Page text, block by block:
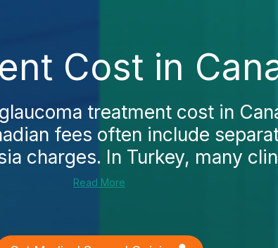
Cost in
treatment cost in
fees often include
charges. In Turkey, many
Read More